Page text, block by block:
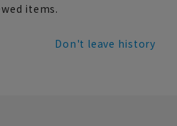
items.
Don't leave history